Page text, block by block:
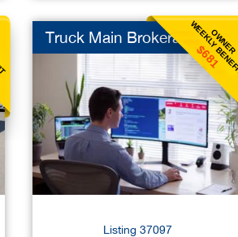
OWNER
WEEKLY BENEFIT
$681
Truck Main Brokerage
Listing 37097